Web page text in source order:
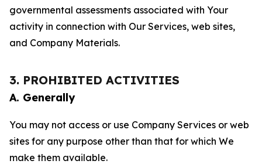
governmental assessments associated with Your
activity in connection with Our Services, web sites,
and Company Materials.
3. PROHIBITED ACTIVITIES
A. Generally
You may not access or use Company Services or web
sites for any purpose other than that for which We
make them available.